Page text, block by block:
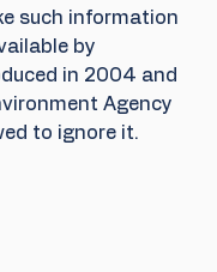
such information
by
in 2004 and
Agency
to ignore it.